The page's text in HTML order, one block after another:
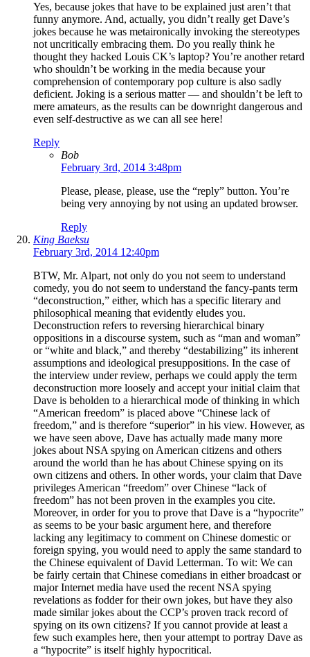
Yes, because jokes that have to be explained just aren’t that
funny anymore. And, actually, you didn’t really get Dave’s
jokes because he was metaironically invoking the stereotypes
not uncritically embracing them. Do you really think he
thought they hacked Louis CK’s laptop? You’re another retard
who shouldn’t be working in the media because your
comprehension of contemporary pop culture is also sadly
deficient. Joking is a serious matter — and shouldn’t be left to
mere amateurs, as the results can be downright dangerous and
even self-destructive as we can all see here!
Reply
Bob
February 3rd, 2014 3:48pm
Please, please, please, use the “reply” button. You’re
being very annoying by not using an updated browser.
Reply
King Baeksu
February 3rd, 2014 12:40pm
BTW, Mr. Alpart, not only do you not seem to understand
comedy, you do not seem to understand the fancy-pants term
“deconstruction,” either, which has a specific literary and
philosophical meaning that evidently eludes you.
Deconstruction refers to reversing hierarchical binary
oppositions in a discourse system, such as “man and woman”
or “white and black,” and thereby “destabilizing” its inherent
assumptions and ideological presuppositions. In the case of
the interview under review, perhaps we could apply the term
deconstruction more loosely and accept your initial claim that
Dave is beholden to a hierarchical mode of thinking in which
“American freedom” is placed above “Chinese lack of
freedom,” and is therefore “superior” in his view. However, as
we have seen above, Dave has actually made many more
jokes about NSA spying on American citizens and others
around the world than he has about Chinese spying on its
own citizens and others. In other words, your claim that Dave
privileges American “freedom” over Chinese “lack of
freedom” has not been proven in the examples you cite.
Moreover, in order for you to prove that Dave is a “hypocrite”
as seems to be your basic argument here, and therefore
lacking any legitimacy to comment on Chinese domestic or
foreign spying, you would need to apply the same standard to
the Chinese equivalent of David Letterman. To wit: We can
be fairly certain that Chinese comedians in either broadcast or
major Internet media have used the recent NSA spying
revelations as fodder for their own jokes, but have they also
made similar jokes about the CCP’s proven track record of
spying on its own citizens? If you cannot provide at least a
few such examples here, then your attempt to portray Dave as
a “hypocrite” is itself highly hypocritical.